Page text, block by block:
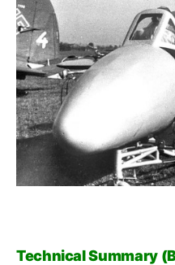
Technical Summary